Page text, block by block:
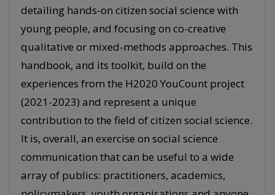
detailing hands-on citizen social science with
young people, and focusing on co-creative
qualitative or mixed-methods approaches. This
handbook, and its toolkit, build on the
experiences from the H2020 YouCount project
(2021-2023) and represent a unique
contribution to the field of citizen social science.
It is, overall, an exercise on social science
communication that can be useful to a wide
array of publics: practitioners, academics,